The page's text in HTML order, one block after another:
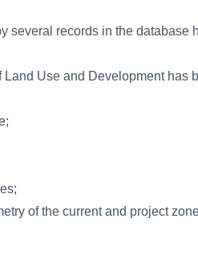
several records in the database
Use and Development has
of the current and project